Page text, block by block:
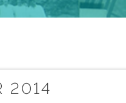
2014